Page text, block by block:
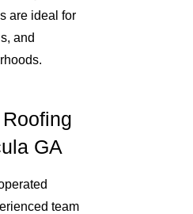
are ideal for
and
GA
team